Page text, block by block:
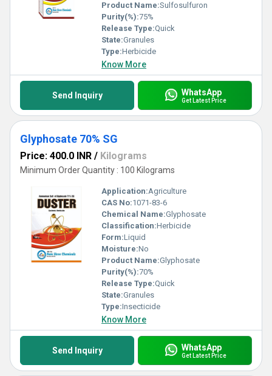
Product Name:Sulfosulfuron
Purity(%):75%
Release Type:Quick
State:Granules
Type:Herbicide
Know More
Send Inquiry WhatsApp
Get Latest Price
Glyphosate 70% SG
Price: 400.0 INR / Kilograms
Minimum Order Quantity : 100 Kilograms
Application:Agriculture
CAS No:1071-83-6
Chemical Name:Glyphosate
Classification:Herbicide
Form:Liquid
Moisture:No
Product Name:Glyphosate
Purity(%):70%
Release Type:Quick
State:Granules
Type:Insecticide
Know More
Send Inquiry WhatsApp
Get Latest Price